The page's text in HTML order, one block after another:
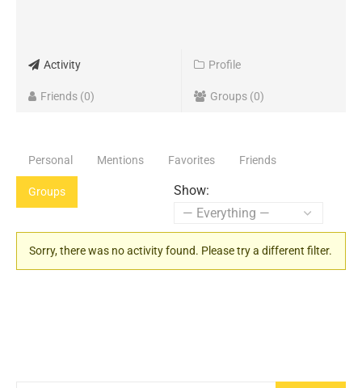
Activity Profile
Friends 0 Groups 0
Personal Mentions Favorites Friends
Groups Show:
Sorry, there was no activity found. Please try a different filter.